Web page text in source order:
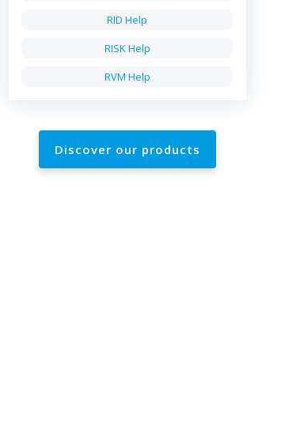
RID Help
RISK Help
RVM Help
Discover our products